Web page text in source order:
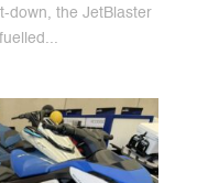
down, the JetBlaster